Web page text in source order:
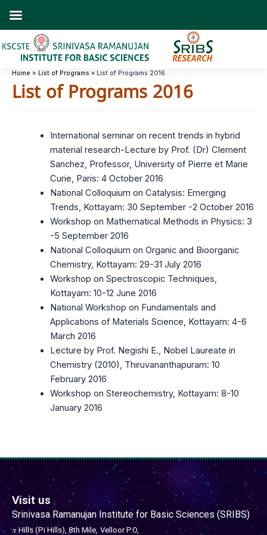
Home List of Programs List of Programs 2016
List of Programs 2016
International seminar on recent trends in hybrid
material research-Lecture by Prof. (Dr) Clement
Sanchez, Professor, University of Pierre et Marie
Curie, Paris: 4 October 2016
National Colloquium on Catalysis: Emerging
Trends, Kottayam: 30 September -2 October 2016
Workshop on Mathematical Methods in Physics: 3
-5 September 2016
National Colloquium on Organic and Bioorganic
Chemistry, Kottayam: 29-31 July 2016
Workshop on Spectroscopic Techniques,
Kottayam: 10-12 June 2016
National Workshop on Fundamentals and
Applications of Materials Science, Kottayam: 4-6
March 2016
Lecture by Prof. Negishi E., Nobel Laureate in
Chemistry (2010), Thiruvananthapuram: 10
February 2016
Workshop on Stereochemistry, Kottayam: 8-10
January 2016
Visit us
Srinivasa Ramanujan Institute for Basic Sciences (SRIBS)
𝜋 Hills (Pi Hills), 8th Mile, Velloor P.O,